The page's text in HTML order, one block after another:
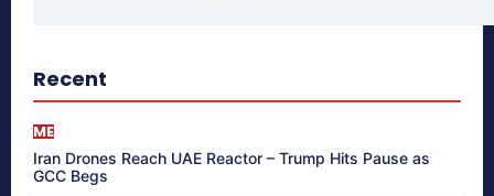
Recent
ME
Iran Drones Reach UAE Reactor – Trump Hits Pause as
GCC Begs